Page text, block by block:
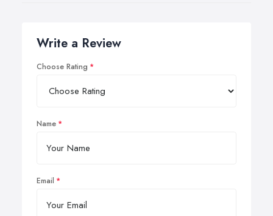
Write a Review
Choose Rating
Name
Email